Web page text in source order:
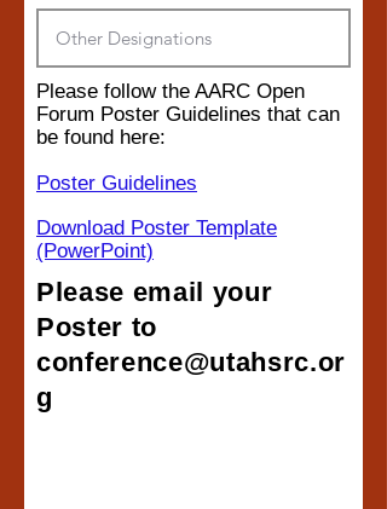
Please follow the AARC Open
Forum Poster Guidelines that can
be found here:
Poster Guidelines
Download Poster Template
(PowerPoint)
Please email your
Poster to
conference@utahsrc.or
g